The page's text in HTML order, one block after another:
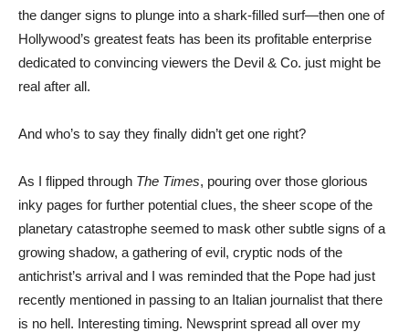
the danger signs to plunge into a shark-filled surf—then one of
Hollywood’s greatest feats has been its profitable enterprise
dedicated to convincing viewers the Devil & Co. just might be
real after all.
And who’s to say they finally didn’t get one right?
As I flipped through The Times, pouring over those glorious
inky pages for further potential clues, the sheer scope of the
planetary catastrophe seemed to mask other subtle signs of a
growing shadow, a gathering of evil, cryptic nods of the
antichrist’s arrival and I was reminded that the Pope had just
recently mentioned in passing to an Italian journalist that there
is no hell. Interesting timing. Newsprint spread all over my